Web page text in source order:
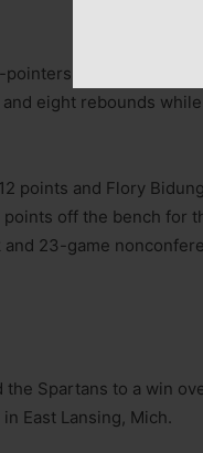
while sending
eight rebounds
points and Flory
points off the bench for
23-game
Spartans to a win
East Lansing, Mich.